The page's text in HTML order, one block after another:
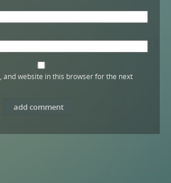
and website in this browser for the next